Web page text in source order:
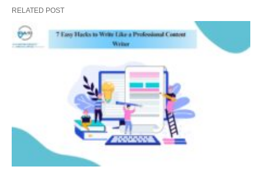
RELATED POST